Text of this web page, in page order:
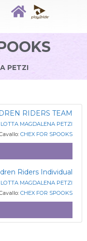
PETZI
RIDERS TEAM
LOTTA MAGDALENA PETZI
CHEX FOR SPOOKS
Riders Individual
LOTTA MAGDALENA PETZI
CHEX FOR SPOOKS